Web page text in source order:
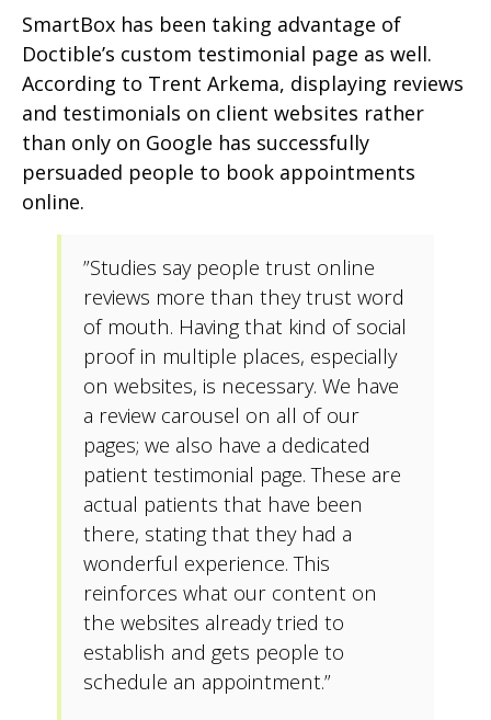
SmartBox has been taking advantage of
Doctible’s custom testimonial page as well.
According to Trent Arkema, displaying reviews
and testimonials on client websites rather
than only on Google has successfully
persuaded people to book appointments
online.
”Studies say people trust online
reviews more than they trust word
of mouth. Having that kind of social
proof in multiple places, especially
on websites, is necessary. We have
a review carousel on all of our
pages; we also have a dedicated
patient testimonial page. These are
actual patients that have been
there, stating that they had a
wonderful experience. This
reinforces what our content on
the websites already tried to
establish and gets people to
schedule an appointment.”